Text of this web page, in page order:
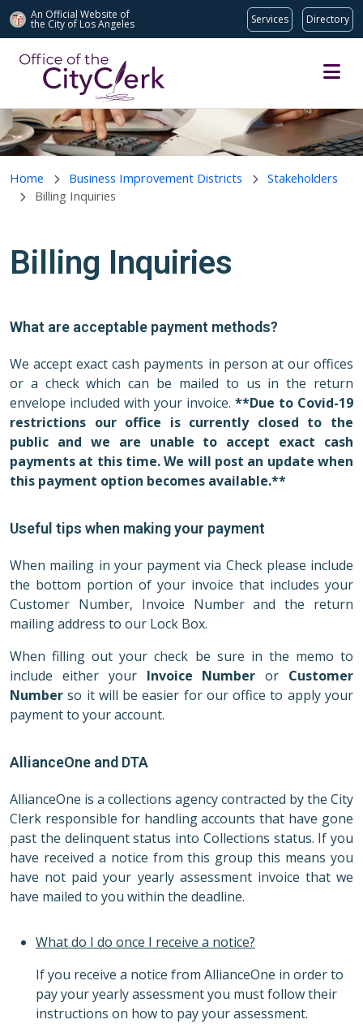
An Official Website of
the City of Los Angeles Services Directory
Home Business Improvement Districts
Stakeholders
Billing Inquiries
Billing Inquiries
What are acceptable payment methods?
We accept exact cash payments in person at our offices
or a check which can be mailed to us in the return
envelope included with your invoice. **Due to Covid-19
restrictions our office is currently closed to the
public and we are unable to accept exact cash
payments at this time. We will post an update when
this payment option becomes available.**
Useful tips when making your payment
When mailing in your payment via Check please include
the bottom portion of your invoice that includes your
Customer Number, Invoice Number and the return
mailing address to our Lock Box.
When filling out your check be sure in the memo to
include either your Invoice Number or Customer
Number so it will be easier for our office to apply your
payment to your account.
AllianceOne and DTA
AllianceOne is a collections agency contracted by the City
Clerk responsible for handling accounts that have gone
past the delinquent status into Collections status. If you
have received a notice from this group this means you
have not paid your yearly assessment invoice that we
have mailed to you within the deadline.
What do I do once I receive a notice?
If you receive a notice from AllianceOne in order to
pay your yearly assessment you must follow their
instructions on how to pay your assessment.